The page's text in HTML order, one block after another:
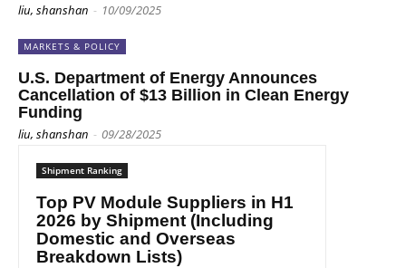
liu, shanshan - 10/09/2025
MARKETS & POLICY
U.S. Department of Energy Announces
Cancellation of $13 Billion in Clean Energy
Funding
liu, shanshan - 09/28/2025
Shipment Ranking
Top PV Module Suppliers in H1
2026 by Shipment (Including
Domestic and Overseas
Breakdown Lists)